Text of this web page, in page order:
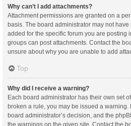
Why can’t I add attachments?
Attachment permissions are granted on a
basis. The board administrator may not
added for the specific forum you are posting
groups can post attachments. Contact the
unsure about why you are unable to add
Top
Why did I receive a warning?
Each board administrator has their own set
broken a rule, you may be issued a warning.
board administrator’s decision, and the
the warnings on the given site. Contact the